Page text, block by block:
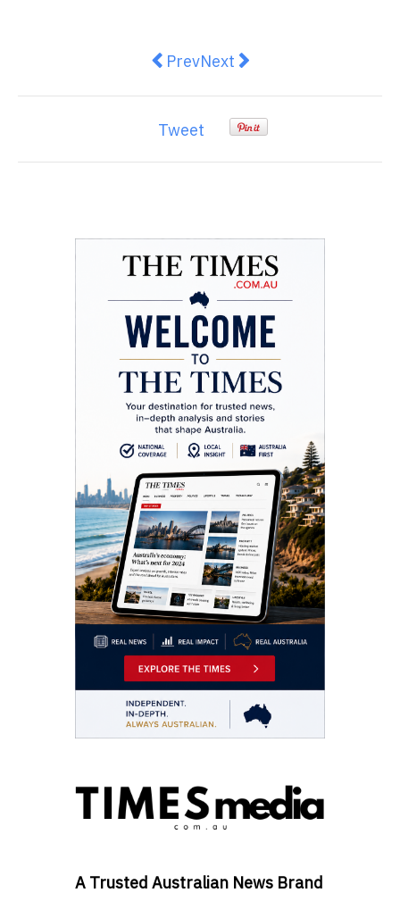
Previous article: Kerry Logistics
PrevNext article: Asia Pacific
Next
Tweet
A Trusted Australian News Brand